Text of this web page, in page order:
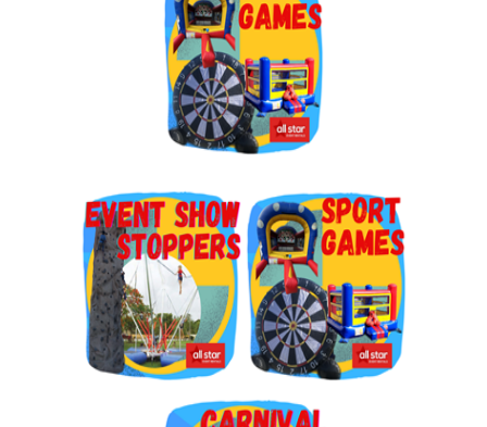
By submitting this form, you are consenting to receive marketing emails
from: Jolly Bouncers, 930 Chambers lane, Simi Valley, CA, 93065, US. You
can revoke your consent to receive emails at any time by using the
SafeUnsubscribe® link, found at the bottom of every email.
Sign Up!